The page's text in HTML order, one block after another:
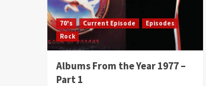
70's Current Episode
Episodes
Rock
Albums From the Year 1977 –
Part 1